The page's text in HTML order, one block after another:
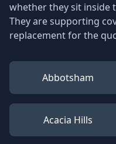
whether they sit inside
They are supporting
replacement for the
Abbotsham
Acacia Hills